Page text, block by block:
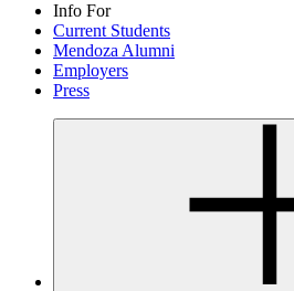
Info For
Current Students
Mendoza Alumni
Employers
Press